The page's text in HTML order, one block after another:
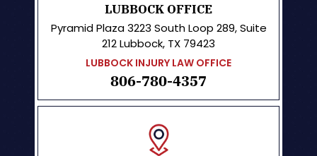
LUBBOCK OFFICE
Pyramid Plaza3223 South Loop 289, Suite
212 Lubbock, TX 79423
LUBBOCK INJURY LAW OFFICE
806-780-4357